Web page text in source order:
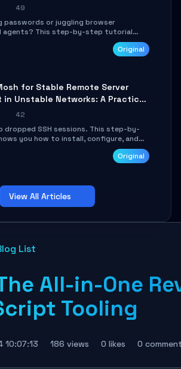
49
passwords or juggling browser
agents? This step-by-step tutorial
to install and configure ego-lite to give
agents direct access to your browser's
Original
for Stable Remote Server
in Unstable Networks: A Practical
42
dropped SSH sessions. This step-by-
you how to install, configure, and
Shell) to maintain stable remote
weak networks, during Wi-Fi switches,
Original
View All Articles
List
All-in-One
Tooling
10:07:13 186 views 0 likes 0